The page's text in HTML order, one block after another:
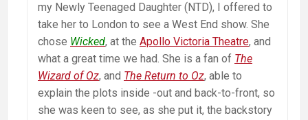
my Newly Teenaged Daughter (NTD), I offered to
take her to London to see a West End show. She
chose Wicked, at the Apollo Victoria Theatre, and
what a great time we had. She is a fan of The
Wizard of Oz, and The Return to Oz, able to
explain the plots inside -out and back-to-front, so
she was keen to see, as she put it, the backstory